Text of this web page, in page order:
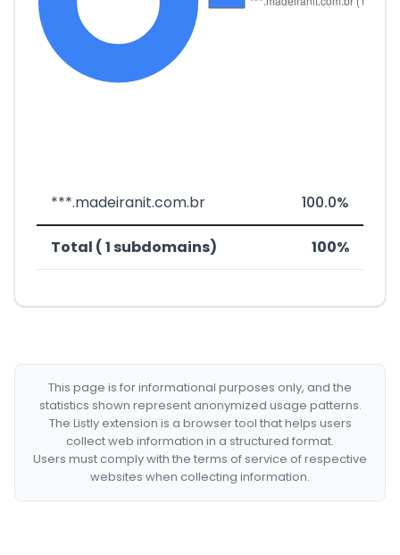
***.madeiranit.com.br 100.0%
Total ( 1 subdomains) 100%
This page is for informational purposes only, and the
statistics shown represent anonymized usage patterns.
The Listly extension is a browser tool that helps users
collect web information in a structured format.
Users must comply with the terms of service of respective
websites when collecting information.